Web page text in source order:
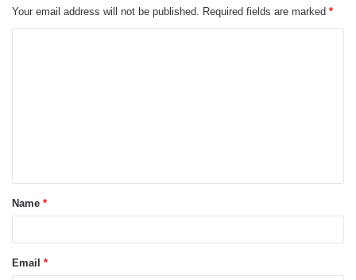
Your email address will not be published. Required fields are marked *
t
*Name *
Email *